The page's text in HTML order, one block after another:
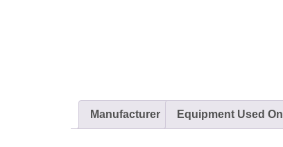
Manufacturer Equipment Used On